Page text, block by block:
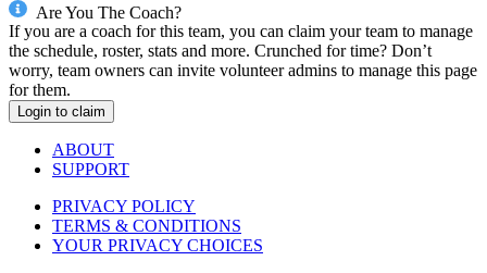
Are You The Coach?
If you are a coach for this team, you can claim your team to manage
the schedule, roster, stats and more. Crunched for time? Don’t
worry, team owners can invite volunteer admins to manage this page
for them.
Login to claim
ABOUT
SUPPORT
PRIVACY POLICY
TERMS & CONDITIONS
YOUR PRIVACY CHOICES